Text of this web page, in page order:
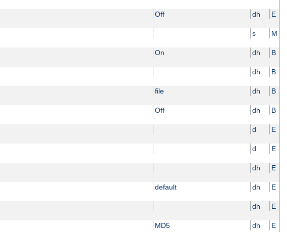
Off dh E
s M
On dh B
dh B
file dh B
Off dh B
d E
d E
dh E
default dh E
dh E
MD5 dh E